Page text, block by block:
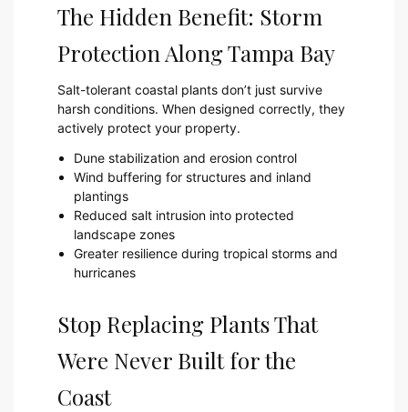
The Hidden Benefit: Storm
Protection Along Tampa Bay
Salt-tolerant coastal plants don’t just survive
harsh conditions. When designed correctly, they
actively protect your property.
Dune stabilization and erosion control
Wind buffering for structures and inland
plantings
Reduced salt intrusion into protected
landscape zones
Greater resilience during tropical storms and
hurricanes
Stop Replacing Plants That
Were Never Built for the
Coast